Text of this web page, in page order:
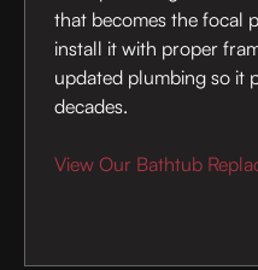
that becomes the focal
install it with proper
updated plumbing so
decades.
View Our Bathtub